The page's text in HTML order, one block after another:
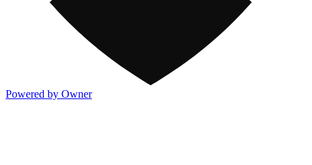
Powered by Owner